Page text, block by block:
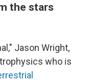
the stars
Jason Wright,
who is